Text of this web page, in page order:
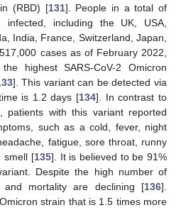
(RBD) [131]. People in a total of
infected, including the UK, USA,
India, France, Switzerland, Japan,
cases as of February 2022,
highest SARS-CoV-2 Omicron
]. This variant can be detected via
is 1.2 days [134]. In contrast to
patients with this variant reported
such as a cold, fever, night
fatigue, sore throat, runny
smell [135]. It is believed to be 91%
Despite the high number of
and mortality are declining [136].
strain that is 1.5 times more